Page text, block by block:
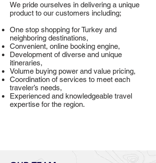
We pride ourselves in delivering a unique
product to our customers including;
One stop shopping for Turkey and
neighboring destinations,
Convenient, online booking engine,
Development of diverse and unique
itineraries,
Volume buying power and value pricing,
Coordination of services to meet each
traveler’s needs,
Experienced and knowledgeable travel
expertise for the region.